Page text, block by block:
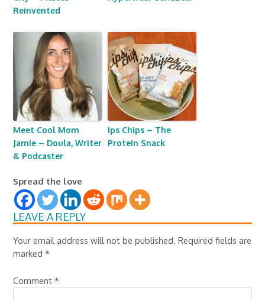
Reinvented
Meet Cool Mom
Jamie – Doula, Writer
& Podcaster
Ips Chips – The
Protein Snack
Spread the love
LEAVE A REPLY
Your email address will not be published. Required fields are
marked*
Comment*